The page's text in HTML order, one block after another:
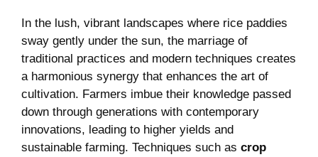
In the lush, vibrant landscapes where rice paddies
sway ⁤gently under the ​sun, the marriage ‌of
traditional practices and modern techniques creates
a harmonious synergy that enhances the art of
cultivation. Farmers imbue their knowledge passed
down through generations with contemporary
innovations, leading to higher yields and
sustainable farming. Techniques such as crop